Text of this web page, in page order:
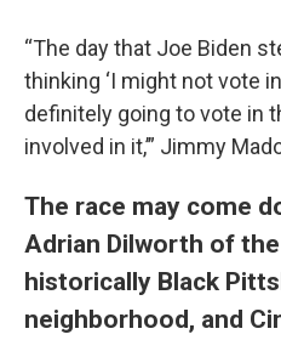
“The day that Joe Biden
thinking ‘I might not vote in
definitely going to vote in
involved in it,’” Jimmy
The race may come
Adrian Dilworth of
historically Black
neighborhood, and